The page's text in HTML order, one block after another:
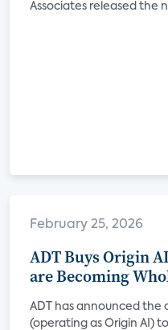
Associates released the
February 25, 2026
ADT Buys Origin
are Becoming
Platforms
ADT has announced the
(operating as Origin AI)